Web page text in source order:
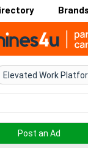
Brands
Elevated Work
Post an Ad